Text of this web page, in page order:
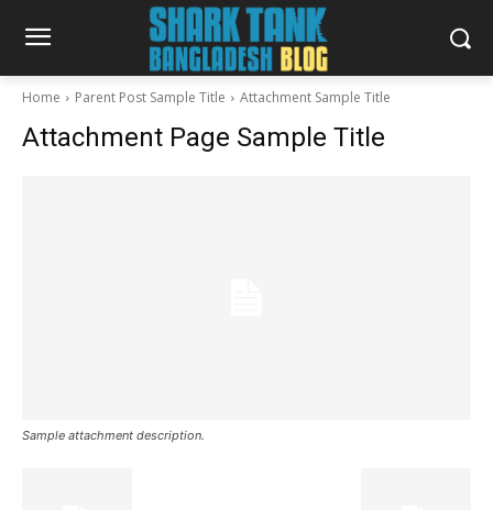
Home Parent Post Sample Title Attachment Sample Title
Attachment Page Sample Title
Sample attachment description.